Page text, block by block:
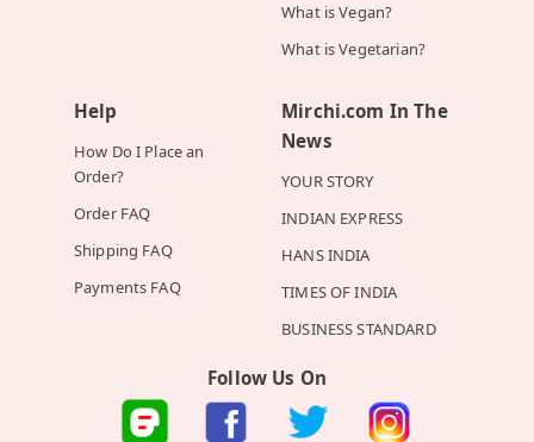
What is Vegan?
What is Vegetarian?
Help
How Do I Place an
Order?
Order FAQ
Shipping FAQ
Payments FAQ
Mirchi.com In The
News
YOUR STORY
INDIAN EXPRESS
HANS INDIA
TIMES OF INDIA
BUSINESS STANDARD
Follow Us On